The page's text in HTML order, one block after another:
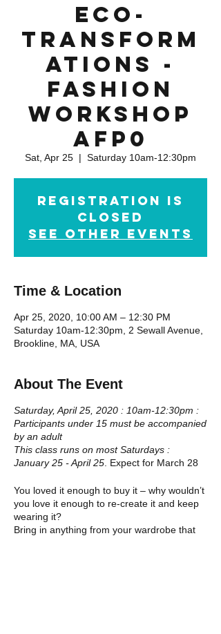
Eco-
Transform
ations -
Fashion
Workshop
AFP0
Sat, Apr 25
  |
Saturday 10am-12:30pm
Registration is
Closed
See other events
Time & Location
Apr 25, 2020, 10:00 AM – 12:30 PM
Saturday 10am-12:30pm, 2 Sewall Avenue,
Brookline, MA, USA
About The Event
Saturday, April 25, 2020 : 10am-12:30pm :
Participants under 15 must be accompanied
by an adult
This class runs on most Saturdays :
January 25 - April 25 . Expect for March 28
You loved it enough to buy it – why wouldn’t
you love it enough to re-create it and keep
wearing it?
Bring in anything from your wardrobe that